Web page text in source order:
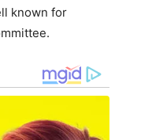
known for